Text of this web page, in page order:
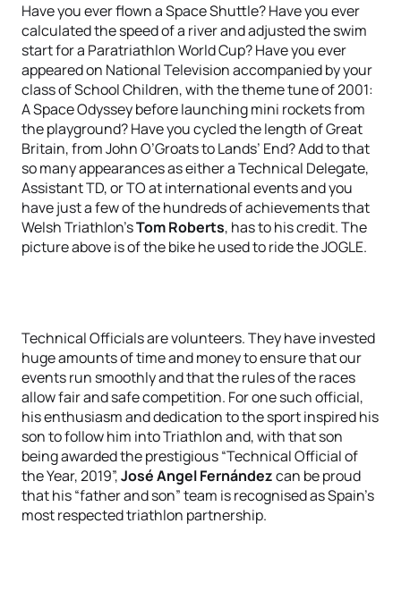
Have you ever flown a Space Shuttle? Have you ever
calculated the speed of a river and adjusted the swim
start for a Paratriathlon World Cup? Have you ever
appeared on National Television accompanied by your
class of School Children, with the theme tune of 2001:
A Space Odyssey before launching mini rockets from
the playground? Have you cycled the length of Great
Britain, from John O’Groats to Lands’ End? Add to that
so many appearances as either a Technical Delegate,
Assistant TD, or TO at international events and you
have just a few of the hundreds of achievements that
Welsh Triathlon’sTom Roberts, has to his credit. The
picture above is of the bike he used to ride the JOGLE.
Technical Officials are volunteers. They have invested
huge amounts of time and money to ensure that our
events run smoothly and that the rules of the races
allow fair and safe competition. For one such official,
his enthusiasm and dedication to the sport inspired his
son to follow him into Triathlon and, with that son
being awarded the prestigious “Technical Official of
the Year, 2019”,José Angel Fernándezcan be proud
that his “father and son” team is recognised as Spain’s
most respected triathlon partnership.